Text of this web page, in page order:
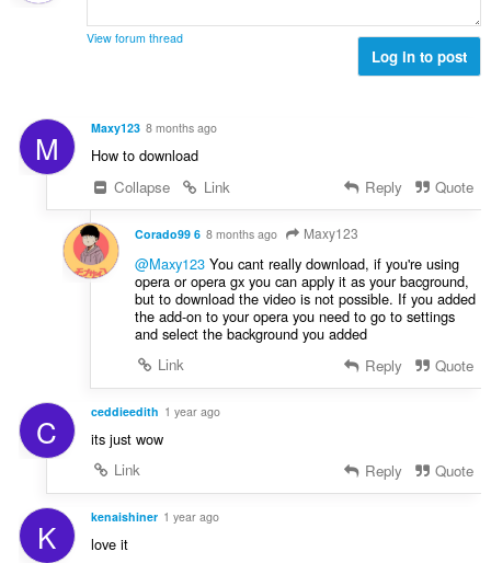
View forum thread
Log in to post
M Maxy123 8 months ago
How to download
Collapse
Link Reply Quote
Corado99 6 8 months ago Maxy123
@Maxy123You cant really download, if you're using
opera or opera gx you can apply it as your bacground,
but to download the video is not possible. If you added
the add-on to your opera you need to go to settings
and select the background you added
Link
Reply Quote
C ceddieedith 1 year ago
its just wow
Link
Reply Quote
K kenaishiner 1 year ago
love it